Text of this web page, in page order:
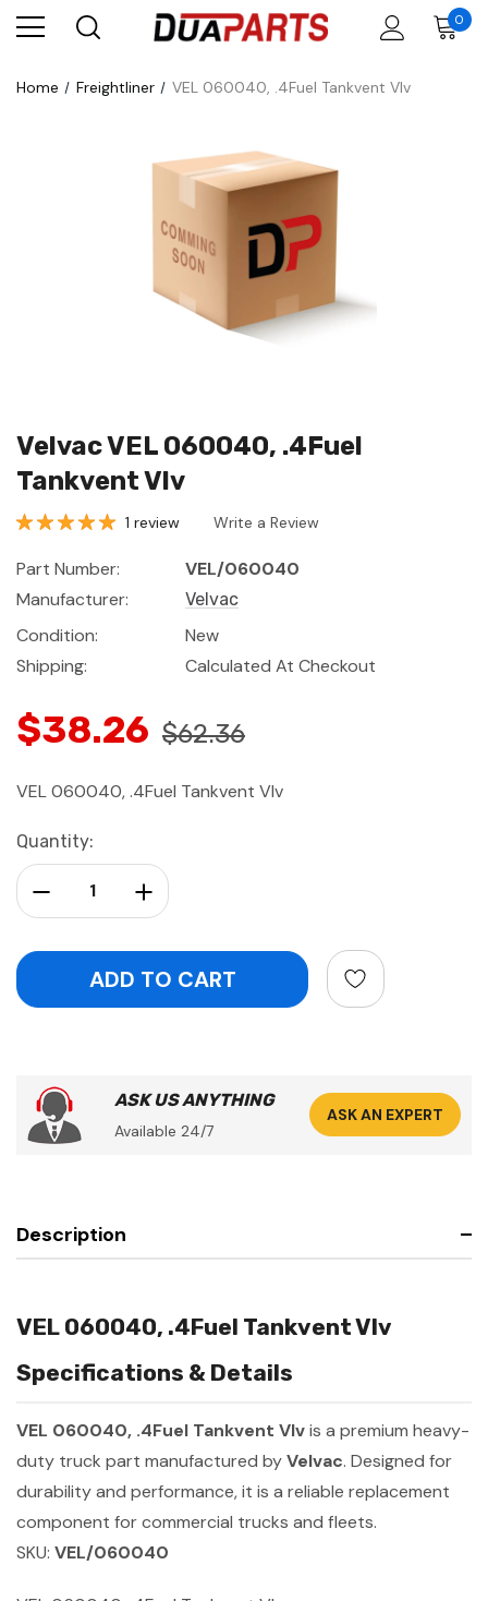
0
Home Freightliner VEL 060040, .4Fuel Tankvent Vlv
Velvac VEL 060040, .4Fuel
Tankvent Vlv
1 review Write a Review
Part Number:
VEL/060040
Manufacturer:
Velvac
Condition:
New
Shipping:
Calculated At Checkout
$38.26 $62.36
VEL 060040, .4Fuel Tankvent Vlv
Current
Stock:
Quantity:
Increase Quantity:
Decrease Quantity:
ASK US ANYTHING
Available 24/7
ASK AN EXPERT
Description
VEL 060040, .4Fuel Tankvent Vlv
Specifications & Details
VEL 060040, .4Fuel Tankvent Vlvis a premium heavy-
duty truck part manufactured byVelvac. Designed for
durability and performance, it is a reliable replacement
component for commercial trucks and fleets.
SKU: VEL/060040